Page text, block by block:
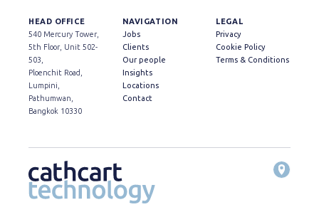
HEAD OFFICE
540 Mercury Tower,
5th Floor, Unit 502-
503,
Ploenchit Road,
Lumpini,
Pathumwan,
Bangkok 10330
NAVIGATION
Jobs
Clients
Our people
Insights
Locations
Contact
LEGAL
Privacy
Cookie Policy
Terms & Conditions